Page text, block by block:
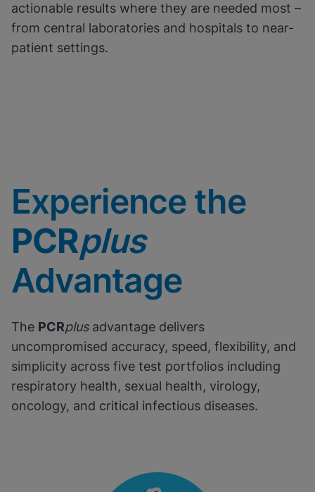
actionable results where they are needed most –
from central laboratories and hospitals to near-
patient settings.
Experience the
PCRplus
Advantage
The PCRplusadvantage delivers
uncompromised accuracy, speed, flexibility, and
simplicity across five test portfolios including
respiratory health, sexual health, virology,
oncology, and critical infectious diseases.